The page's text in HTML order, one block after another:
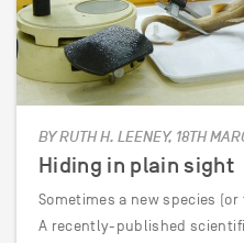
BY RUTH H. LEENEY, 18TH
Hiding in plain sight
Sometimes a new species
A recently-published